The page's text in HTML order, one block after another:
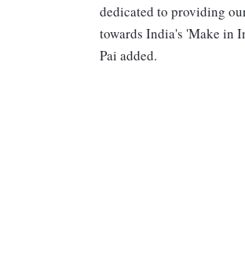
dedicated to providing
towards India's 'Make in
Pai added.